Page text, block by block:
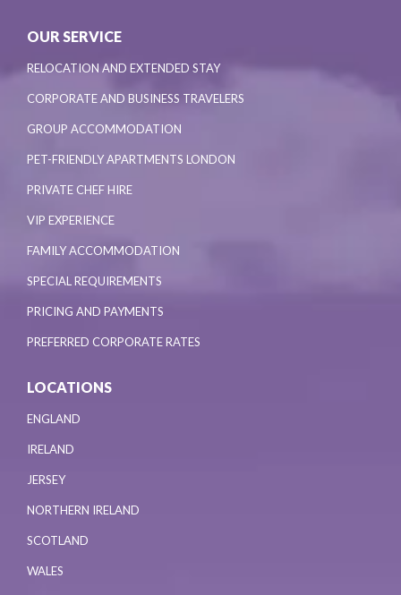
OUR SERVICE
RELOCATION AND EXTENDED STAY
CORPORATE AND BUSINESS TRAVELERS
GROUP ACCOMMODATION
PET-FRIENDLY APARTMENTS LONDON
PRIVATE CHEF HIRE
VIP EXPERIENCE
FAMILY ACCOMMODATION
SPECIAL REQUIREMENTS
PRICING AND PAYMENTS
PREFERRED CORPORATE RATES
LOCATIONS
ENGLAND
IRELAND
JERSEY
NORTHERN IRELAND
SCOTLAND
WALES